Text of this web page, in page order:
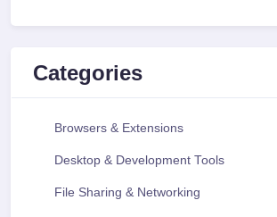
Categories
Browsers & Extensions
Desktop & Development Tools
File Sharing & Networking